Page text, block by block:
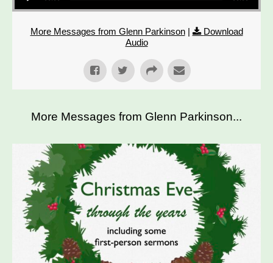
More Messages from Glenn Parkinson|
Download
Audio
More Messages from Glenn Parkinson...